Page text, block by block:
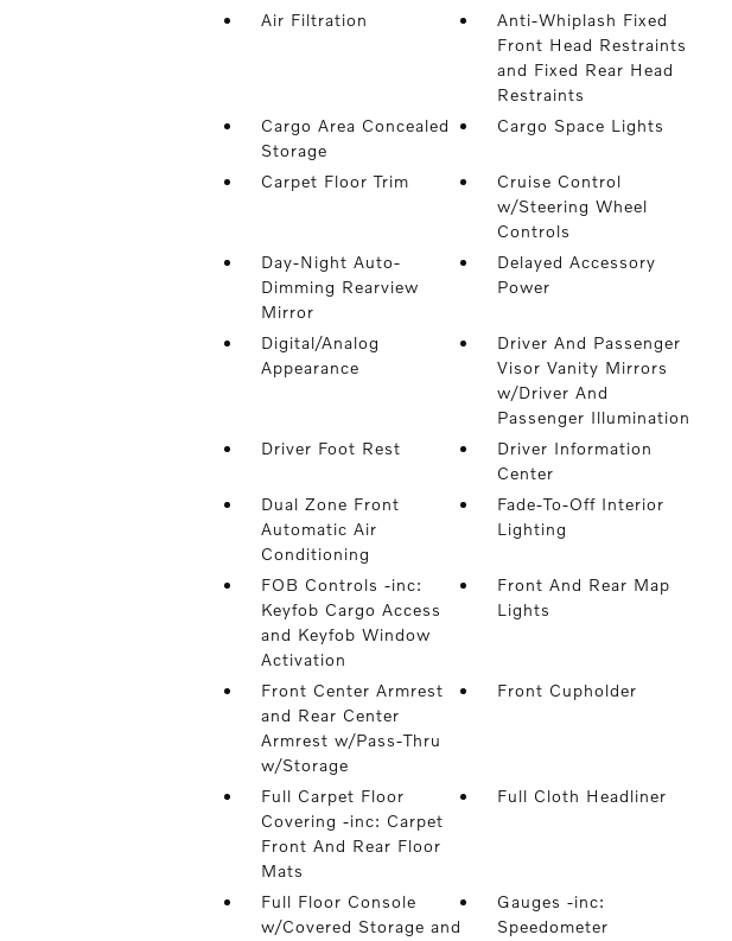
Air Filtration
Anti-Whiplash Fixed
Front Head Restraints
and Fixed Rear Head
Restraints
Cargo Area Concealed
Storage
Cargo Space Lights
Carpet Floor Trim
Cruise Control
w/Steering Wheel
Controls
Day-Night Auto-
Dimming Rearview
Mirror
Delayed Accessory
Power
Digital/Analog
Appearance
Driver And Passenger
Visor Vanity Mirrors
w/Driver And
Passenger Illumination
Driver Foot Rest
Driver Information
Center
Dual Zone Front
Automatic Air
Conditioning
Fade-To-Off Interior
Lighting
FOB Controls -inc:
Keyfob Cargo Access
and Keyfob Window
Activation
Front And Rear Map
Lights
Front Center Armrest
and Rear Center
Armrest w/Pass-Thru
w/Storage
Front Cupholder
Full Carpet Floor
Covering -inc: Carpet
Front And Rear Floor
Mats
Full Cloth Headliner
Full Floor Console
w/Covered Storage and
Gauges -inc:
Speedometer